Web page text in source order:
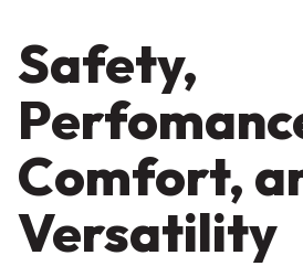
Safety,
Comfort,
Versatility